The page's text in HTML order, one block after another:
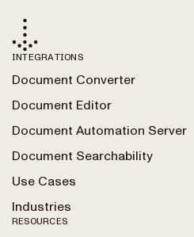
INTEGRATIONS
Document Converter
Document Editor
Document Automation Server
Document Searchability
Use Cases
Industries
RESOURCES